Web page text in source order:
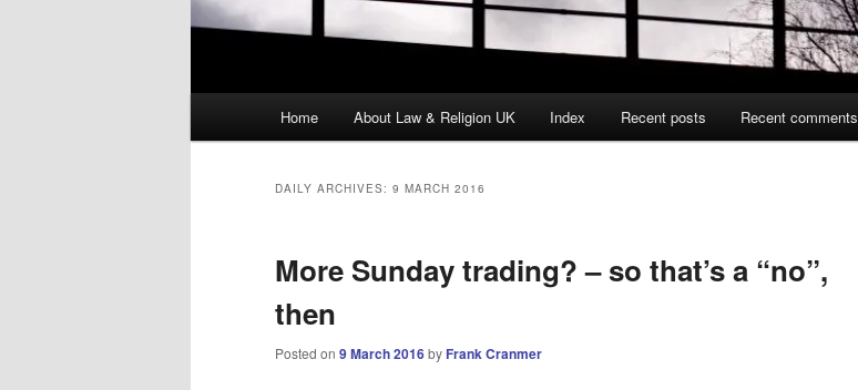
Home About Law & Religion UK Index Recent posts Recent comments
DAILY ARCHIVES: 9 MARCH 2016
More Sunday trading? – so that’s a “no”,
then
Posted on 9 March 2016by Frank Cranmer